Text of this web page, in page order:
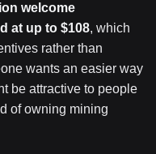
welcome
at up to $108, which
rather than
wants an easier way
be attractive to people
of owning mining